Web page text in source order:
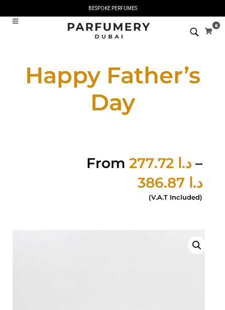
BESPOKE PERFUMES
0
Happy Father’s
Day
From د.ا –
د.ا
(V.A.T Included)